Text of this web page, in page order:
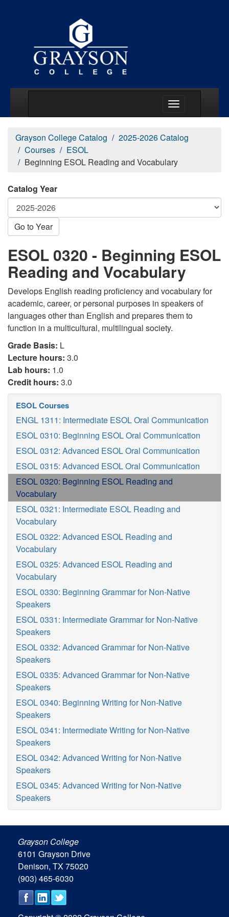
Grayson College Catalog
2025-2026 Catalog
Courses
ESOL
Beginning ESOL Reading and Vocabulary
Catalog Year
Go to Year
ESOL 0320 - Beginning ESOL
Reading and Vocabulary
Develops English reading proficiency and vocabulary for
academic, career, or personal purposes in speakers of
languages other than English and prepares them to
function in a multicultural, multilingual society.
Grade Basis: L
Lecture hours: 3.0
Lab hours: 1.0
Credit hours: 3.0
ESOL Courses
ENGL 1311: Intermediate ESOL Oral Communication
ESOL 0310: Beginning ESOL Oral Communication
ESOL 0312: Advanced ESOL Oral Communication
ESOL 0315: Advanced ESOL Oral Communication
ESOL 0320: Beginning ESOL Reading and
Vocabulary
ESOL 0321: Intermediate ESOL Reading and
Vocabulary
ESOL 0322: Advanced ESOL Reading and
Vocabulary
ESOL 0325: Advanced ESOL Reading and
Vocabulary
ESOL 0330: Beginning Grammar for Non-Native
Speakers
ESOL 0331: Intermediate Grammar for Non-Native
Speakers
ESOL 0332: Advanced Grammar for Non-Native
Speakers
ESOL 0335: Advanced Grammar for Non-Native
Speakers
ESOL 0340: Beginning Writing for Non-Native
Speakers
ESOL 0341: Intermediate Writing for Non-Native
Speakers
ESOL 0342: Advanced Writing for Non-Native
Speakers
ESOL 0345: Advanced Writing for Non-Native
Speakers
Grayson College
6101 Grayson Drive
Denison, TX 75020
(903) 465-6030